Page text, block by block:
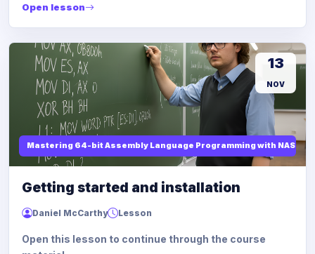
Open lesson
Mastering 64-bit Assembly Language Programming with NASM
13
NOV
Getting started and installation
Daniel McCarthy Lesson
Open this lesson to continue through the course